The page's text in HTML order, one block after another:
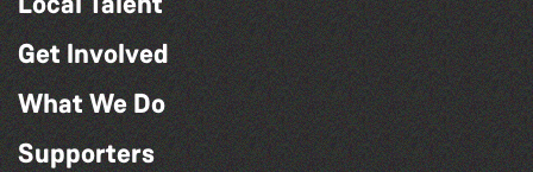
Get Involved
What We Do
Supporters